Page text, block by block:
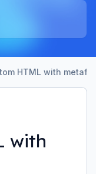
HTML with
with